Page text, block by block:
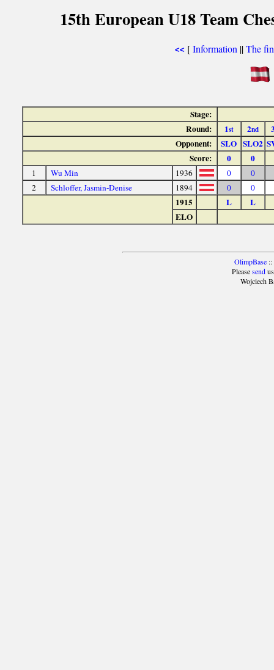
15th European U18 Team
<< [Information ||The
Stage:
Round:
1st 2nd
Opponent:
SLO SLO2
Score:
0 0
1 Wu Min 1936 0
0
2
Schloffer, Jasmin-Denise 1894 0 0
1915 L L
ELO
OlimpBase::
Pleasesendus
Wojciech